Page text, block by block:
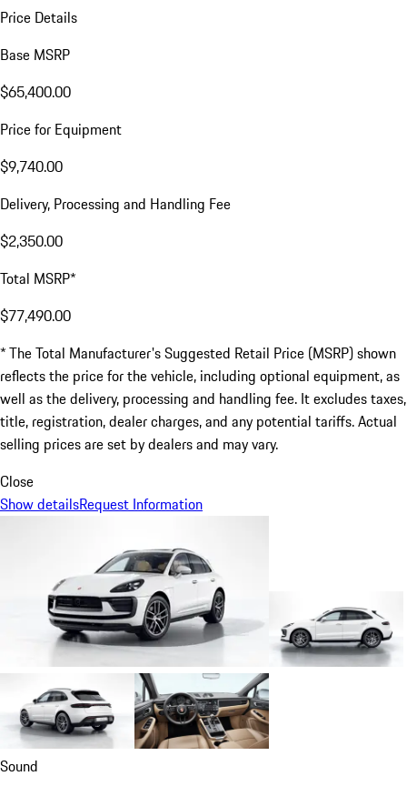
Price Details
Base MSRP
$65,400.00
Price for Equipment
$9,740.00
Delivery, Processing and Handling Fee
$2,350.00
Total MSRP*
$77,490.00
* The Total Manufacturer's Suggested Retail Price (MSRP) shown
reflects the price for the vehicle, including optional equipment, as
well as the delivery, processing and handling fee. It excludes taxes,
title, registration, dealer charges, and any potential tariffs. Actual
selling prices are set by dealers and may vary.
Close
Show detailsRequest Information
Sound